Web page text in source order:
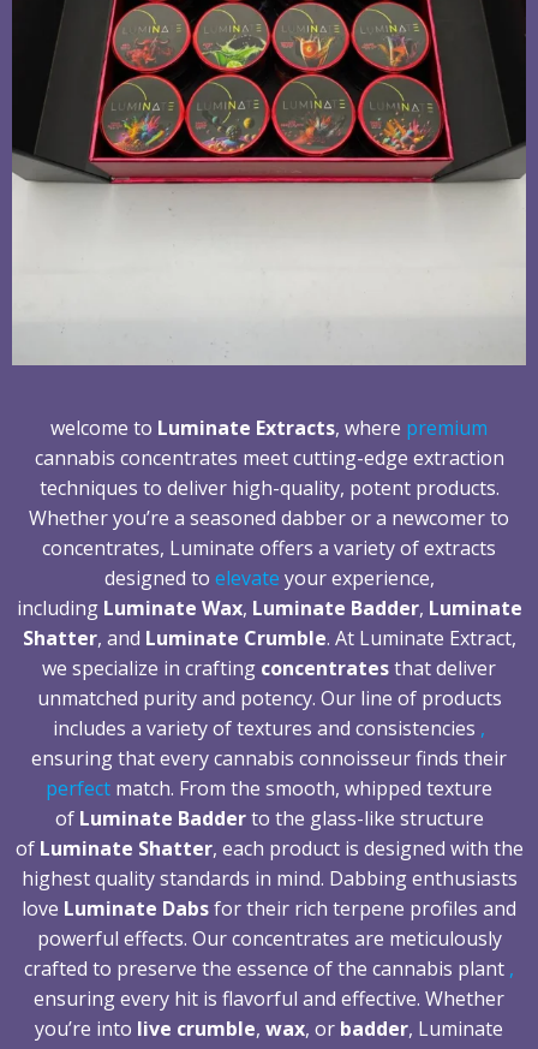
welcome to Luminate Extracts, where premium
cannabis concentrates meet cutting-edge extraction
techniques to deliver high-quality, potent products.
Whether you’re a seasoned dabber or a newcomer to
concentrates, Luminate offers a variety of extracts
designed to elevate your experience,
including Luminate Wax, Luminate Badder, Luminate
Shatter, and Luminate Crumble. At Luminate Extract,
we specialize in crafting concentratesthat deliver
unmatched purity and potency. Our line of products
includes a variety of textures and consistencies ,
ensuring that every cannabis connoisseur finds their
perfect match. From the smooth, whipped texture
of Luminate Badderto the glass-like structure
of Luminate Shatter, each product is designed with the
highest quality standards in mind. Dabbing enthusiasts
love Luminate Dabsfor their rich terpene profiles and
powerful effects. Our concentrates are meticulously
crafted to preserve the essence of the cannabis plant ,
ensuring every hit is flavorful and effective. Whether
you’re into live crumble, wax, or badder, Luminate